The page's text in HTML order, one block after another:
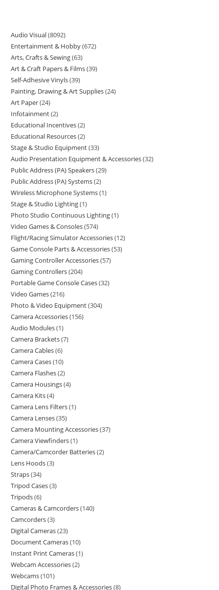
Audio Visual 8092
Entertainment & Hobby 672
Arts, Crafts & Sewing 63
Art & Craft Papers & Films 39
Self-Adhesive Vinyls 39
Painting, Drawing & Art Supplies 24
Art Paper 24
Infotainment 2
Educational Incentives 2
Educational Resources 2
Stage & Studio Equipment 33
Audio Presentation Equipment & Accessories 32
Public Address (PA) Speakers 29
Public Address (PA) Systems 2
Wireless Microphone Systems 1
Stage & Studio Lighting 1
Photo Studio Continuous Lighting 1
Video Games & Consoles 574
Flight/Racing Simulator Accessories 12
Game Console Parts & Accessories 53
Gaming Controller Accessories 57
Gaming Controllers 204
Portable Game Console Cases 32
Video Games 216
Photo & Video Equipment 304
Camera Accessories 156
Audio Modules 1
Camera Brackets 7
Camera Cables 6
Camera Cases 10
Camera Flashes 2
Camera Housings 4
Camera Kits 4
Camera Lens Filters 1
Camera Lenses 35
Camera Mounting Accessories 37
Camera Viewfinders 1
Camera/Camcorder Batteries 2
Lens Hoods 3
Straps 34
Tripod Cases 3
Tripods 6
Cameras & Camcorders 140
Camcorders 3
Digital Cameras 23
Document Cameras 10
Instant Print Cameras 1
Webcam Accessories 2
Webcams 101
Digital Photo Frames & Accessories 8